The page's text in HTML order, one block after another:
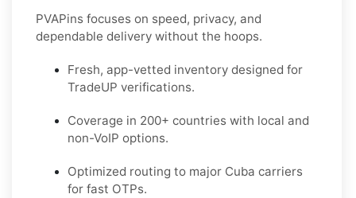
PVAPins focuses on speed, privacy, and
dependable delivery without the hoops.
Fresh, app-vetted inventory designed for
TradeUP verifications.
Coverage in 200+ countries with local and
non-VoIP options.
Optimized routing to major Cuba carriers
for fast OTPs.